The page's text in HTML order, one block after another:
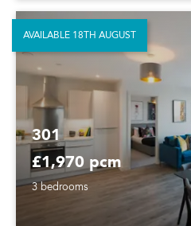
301
£1,970 pcm
3 bedrooms
AVAILABLE 18TH AUGUST